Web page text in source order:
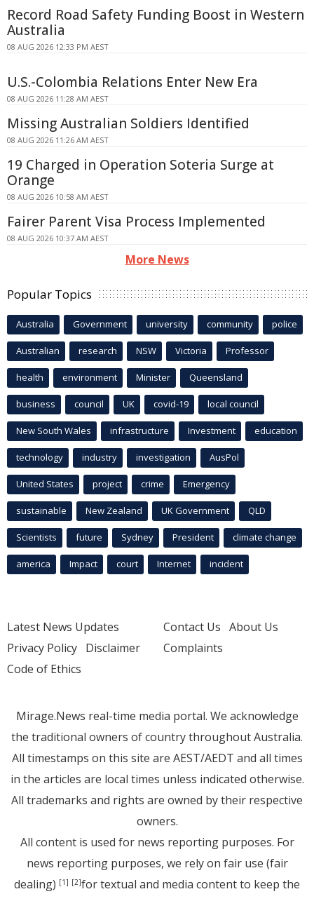
Record Road Safety Funding Boost in Western
Australia
08 AUG 2026 12:33 PM AEST
U.S.-Colombia Relations Enter New Era
08 AUG 2026 11:28 AM AEST
Missing Australian Soldiers Identified
08 AUG 2026 11:26 AM AEST
19 Charged in Operation Soteria Surge at
Orange
08 AUG 2026 10:58 AM AEST
Fairer Parent Visa Process Implemented
08 AUG 2026 10:37 AM AEST
More News
Popular Topics
Australia Government university community police
Australian research NSW Victoria Professor
health environment Minister Queensland
business council UK covid-19 local council
New South Wales infrastructure Investment education
technology industry investigation AusPol
United States project crime Emergency
sustainable New Zealand UK Government QLD
Scientists future Sydney President climate change
america Impact court Internet incident
Latest News Updates
Privacy Policy Disclaimer
Code of Ethics
Contact Us About Us
Complaints
Mirage.News real-time media portal. We acknowledge
the traditional owners of country throughout Australia.
All timestamps on this site are AEST/AEDT and all times
in the articles are local times unless indicated otherwise.
All trademarks and rights are owned by their respective
owners.
All content is used for news reporting purposes. For
news reporting purposes, we rely on fair use (fair
dealing) [1] [2]for textual and media content to keep the